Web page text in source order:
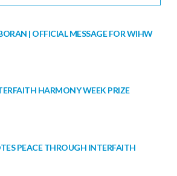
| OFFICIAL MESSAGE FOR WIHW
HARMONY WEEK PRIZE
PEACE THROUGH INTERFAITH